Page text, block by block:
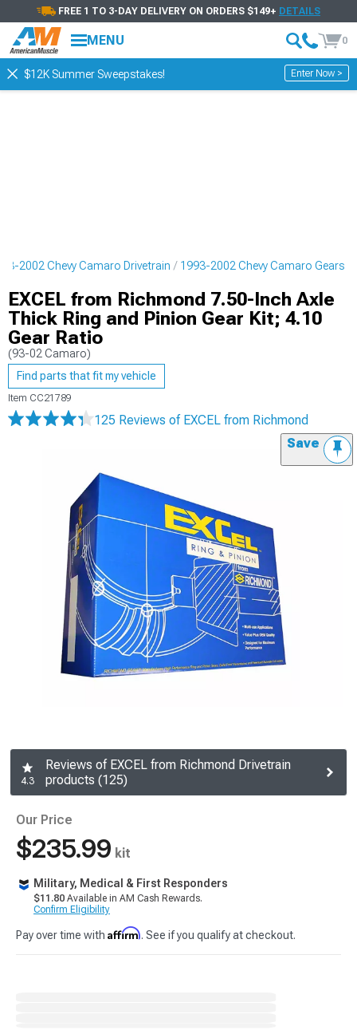
FREE 1 TO 3-DAY DELIVERY ON ORDERS $149+ DETAILS
MENU 0
$12K Summer Sweepstakes! Enter Now >
2002 Chevy Camaro Drivetrain 1993-2002 Chevy Camaro Gears
EXCEL from Richmond 7.50-Inch Axle
Thick Ring and Pinion Gear Kit; 4.10
Gear Ratio
(93-02 Camaro)
Find parts that fit my vehicle
Item CC21789
125 Reviews of EXCEL from Richmond
Save
4.3
Reviews of EXCEL from Richmond Drivetrain
products (125)
Our Price
$235.99 kit
Military, Medical & First Responders
$11.80 Available in AM Cash Rewards.
Confirm Eligibility
Pay over time with Affirm. See if you qualify at checkout.